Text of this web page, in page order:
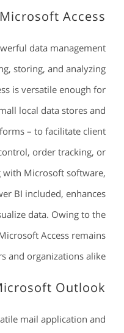
Microsoft Access
data management
storing, and analyzing
is versatile enough for
local data stores and
– to facilitate client
order tracking, or
with Microsoft software,
BI included, enhances
data. Owing to the
Access remains
and organizations alike.
Outlook
mail application and